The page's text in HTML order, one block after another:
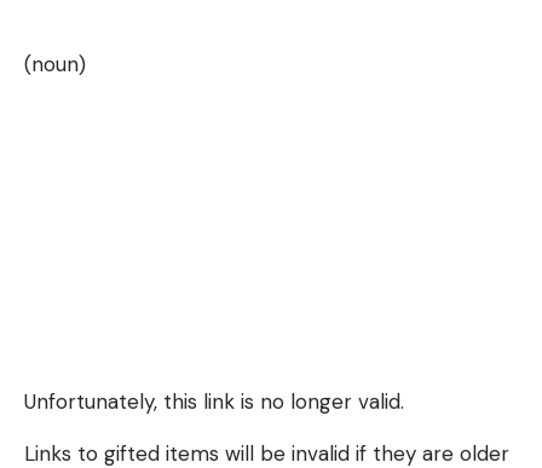
(noun)
Unfortunately, this link is no longer valid.
Links to gifted items will be invalid if they are older